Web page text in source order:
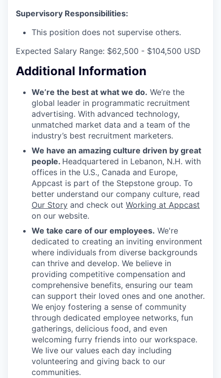
Supervisory Responsibilities:
This position does not supervise others.
Expected Salary Range: $62,500 - $104,500 USD
Additional Information
We’re the best at what we do. We’re the
global leader in programmatic recruitment
advertising. With advanced technology,
unmatched market data and a team of the
industry’s best recruitment marketers.
We have an amazing culture driven by great
people. Headquartered in Lebanon, N.H. with
offices in the U.S., Canada and Europe,
Appcast is part of the Stepstone group. To
better understand our company culture, read
Our Story and check out Working at Appcast
on our website.
We take care of our employees. We're
dedicated to creating an inviting environment
where individuals from diverse backgrounds
can thrive and develop. We believe in
providing competitive compensation and
comprehensive benefits, ensuring our team
can support their loved ones and one another.
We enjoy fostering a sense of community
through dedicated employee networks, fun
gatherings, delicious food, and even
welcoming furry friends into our workspace.
We live our values each day including
volunteering and giving back to our
communities.